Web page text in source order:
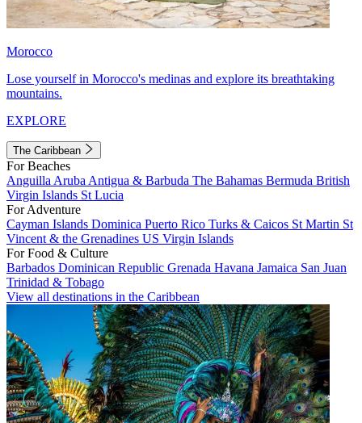
Morocco
Lose yourself in Morocco's medinas and explore its breathtaking
mountains.
EXPLORE
The Caribbean
For Beaches
Anguilla Aruba Antigua & Barbuda The Bahamas Bermuda British
Virgin Islands St Lucia
For Adventure
Cayman Islands Dominica Puerto Rico Turks & Caicos St Martin St
Vincent & the Grenadines US Virgin Islands
For Food & Culture
Barbados Dominican Republic Grenada Havana Jamaica San Juan
Trinidad & Tobago
View all destinations in the Caribbean